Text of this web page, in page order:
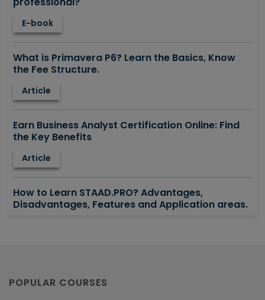
E-book
What is Primavera P6? Learn the Basics, Know
the Fee Structure.
Article
Earn Business Analyst Certification Online: Find
the Key Benefits
Article
How to Learn STAAD.PRO? Advantages,
Disadvantages, Features and Application areas.
Article
POPULAR COURSES